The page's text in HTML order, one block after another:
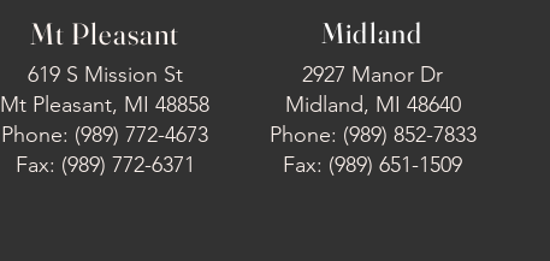
619 S Mission St
Mt Pleasant, MI 48858
Phone: (989) 772-4673
Fax: (989) 772-6371
Mt Pleasant
2927 Manor Dr
Midland, MI 48640
Phone: (989) 852-7833
Fax: (989) 651-1509
Midland